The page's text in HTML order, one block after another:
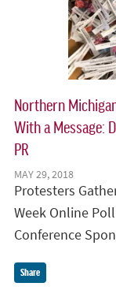
Northern
With a Message:
PR
MAY 29, 2018
Protesters
Week Online
Conference
Share